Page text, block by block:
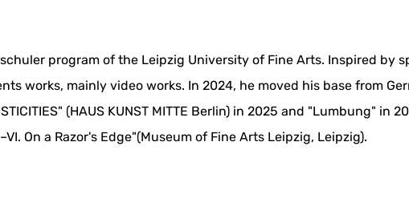
program of the Leipzig University of Fine Arts. Inspired by
works, mainly video works. In 2024, he moved his base from
(HAUS KUNST MITTE Berlin) in 2025 and "Lumbung" in
On a Razor's Edge"(Museum of Fine Arts Leipzig, Leipzig).